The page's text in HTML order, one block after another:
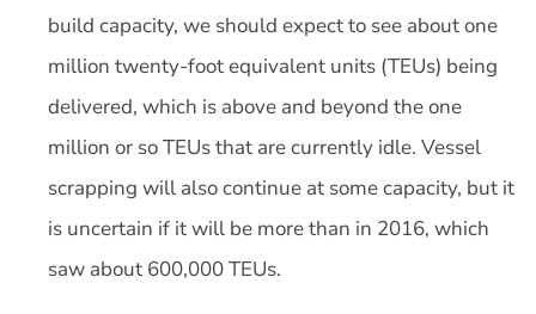
build capacity, we should expect to see about one
million twenty-foot equivalent units (TEUs) being
delivered, which is above and beyond the one
million or so TEUs that are currently idle. Vessel
scrapping will also continue at some capacity, but it
is uncertain if it will be more than in 2016, which
saw about 600,000 TEUs.